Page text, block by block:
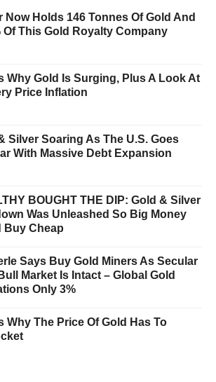
Now Holds 146 Tonnes Of Gold And
Of This Gold Royalty Company
Why Gold Is Surging, Plus A Look At
Price Inflation
Silver Soaring As The U.S. Goes
With Massive Debt Expansion
BOUGHT THE DIP: Gold & Silver
Was Unleashed So Big Money
Buy Cheap
Says Buy Gold Miners As Secular
Market Is Intact – Global Gold
Only 3%
Why The Price Of Gold Has To